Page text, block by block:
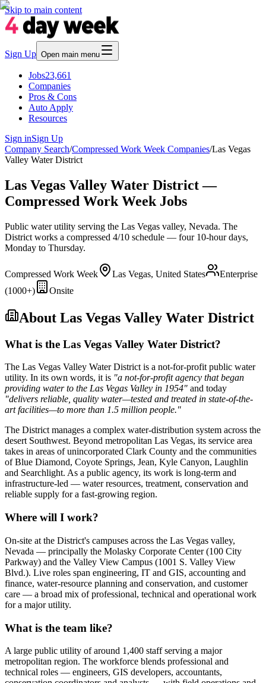
Skip to main content
Sign Up Open main menu
Jobs23,661
Companies
Pros & Cons
Auto Apply
Resources
Sign inSign Up
Company Search/Compressed Work Week Companies/Las Vegas
Valley Water District
Las Vegas Valley Water District —
Compressed Work Week Jobs
Public water utility serving the Las Vegas valley, Nevada. The
District works a compressed 4/10 schedule — four 10-hour days,
Monday to Thursday.
Compressed Work Week Las Vegas, United States
Enterprise
(1000+)
Onsite
About Las Vegas Valley Water District
What is the Las Vegas Valley Water District?
The Las Vegas Valley Water District is a not-for-profit public water
utility. In its own words, it is "a not-for-profit agency that began
providing water to the Las Vegas Valley in 1954" and today
"delivers reliable, quality water—tested and treated in state-of-the-
art facilities—to more than 1.5 million people."
The District manages a complex water-distribution system across the
desert Southwest. Beyond metropolitan Las Vegas, its service area
takes in areas of unincorporated Clark County and the communities
of Blue Diamond, Coyote Springs, Jean, Kyle Canyon, Laughlin
and Searchlight. As a public agency, its work is long-term and
infrastructure-led — water resources, treatment, conservation and
reliable supply for a fast-growing region.
Where will I work?
On-site at the District's campuses across the Las Vegas valley,
Nevada — principally the Molasky Corporate Center (100 City
Parkway) and the Valley View Campus (1001 S. Valley View
Blvd.). Live roles span engineering, IT and GIS, accounting and
finance, water-resource planning and conservation, and customer
care — a broad mix of professional, technical and operational work
for a major utility.
What is the team like?
A large public utility of around 1,400 staff serving a major
metropolitan region. The workforce blends professional and
technical roles — engineers, GIS developers, accountants,